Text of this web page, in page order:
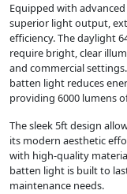
Equipped with
superior light output,
efficiency. The daylight
require bright, clear
and commercial
batten light reduces
providing 6000 lumens
The sleek 5ft design
its modern aesthetic
with high-quality
batten light is built to
maintenance needs.